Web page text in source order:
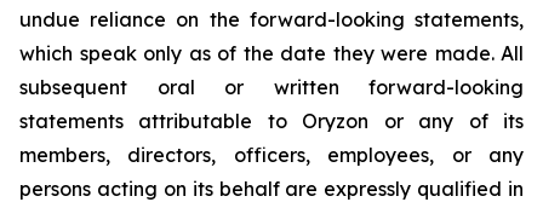
undue reliance on the forward-looking statements,
which speak only as of the date they were made. All
subsequent oral or written forward-looking
statements attributable to Oryzon or any of its
members, directors, officers, employees, or any
persons acting on its behalf are expressly qualified in